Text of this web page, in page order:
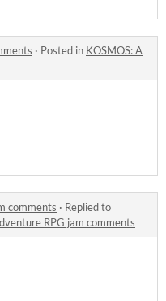
· Posted in KOSMOS: A
comments · Replied to
RPG jam comments